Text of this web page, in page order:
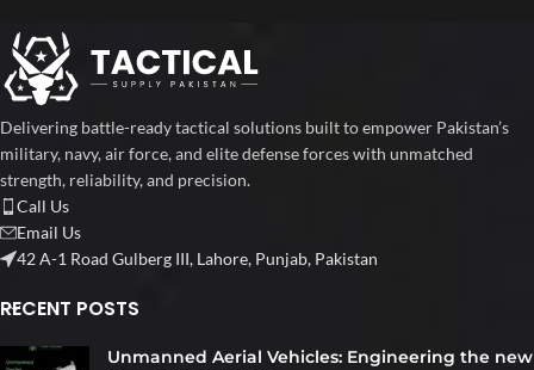
Delivering battle-ready tactical solutions built to empower Pakistan’s
military, navy, air force, and elite defense forces with unmatched
strength, reliability, and precision.
Call Us
Email Us
42 A-1 Road Gulberg III, Lahore, Punjab, Pakistan
RECENT POSTS
Unmanned Aerial Vehicles: Engineering the new